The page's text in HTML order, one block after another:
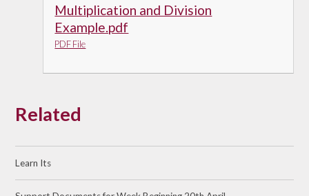
Multiplication and Division
Example.pdf
PDF File
Related
Learn Its